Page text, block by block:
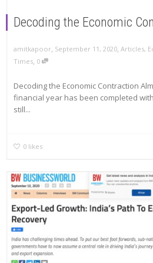
Decoding the Economic
amitkapoor, September 11, 2020, Articles,
Times, 0
Decoding the Economic Contraction
financial year has been completed
still...
0 likes